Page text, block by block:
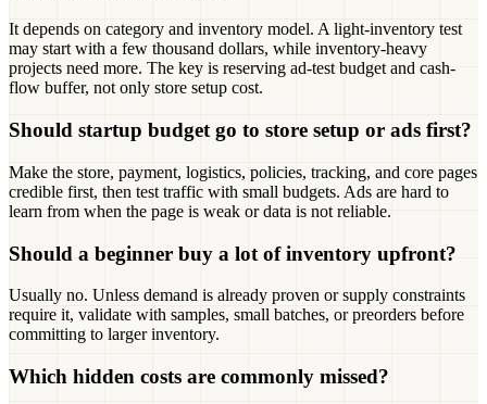
It depends on category and inventory model. A light-inventory test
may start with a few thousand dollars, while inventory-heavy
projects need more. The key is reserving ad-test budget and cash-
flow buffer, not only store setup cost.
Should startup budget go to store setup or ads first?
Make the store, payment, logistics, policies, tracking, and core pages
credible first, then test traffic with small budgets. Ads are hard to
learn from when the page is weak or data is not reliable.
Should a beginner buy a lot of inventory upfront?
Usually no. Unless demand is already proven or supply constraints
require it, validate with samples, small batches, or preorders before
committing to larger inventory.
Which hidden costs are commonly missed?